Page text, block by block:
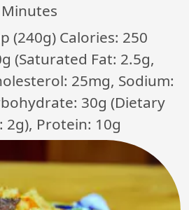
Minutes
(240g) Calories: 250
(Saturated Fat: 2.5g,
25mg, Sodium:
30g (Dietary
2g), Protein: 10g